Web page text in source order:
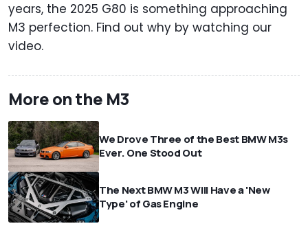
years, the 2025 G80 is something approaching
M3 perfection. Find out why by watching our
video.
More on the M3
We Drove Three of the Best BMW M3s
Ever. One Stood Out
The Next BMW M3 Will Have a 'New
Type' of Gas Engine